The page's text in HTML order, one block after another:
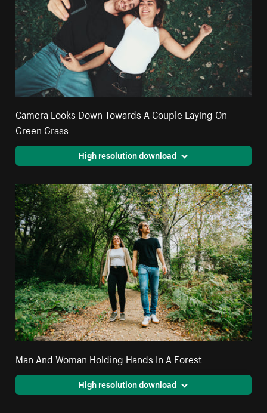
Camera Looks Down Towards A Couple Laying On
Green Grass
High resolution download
Man And Woman Holding Hands In A Forest
High resolution download